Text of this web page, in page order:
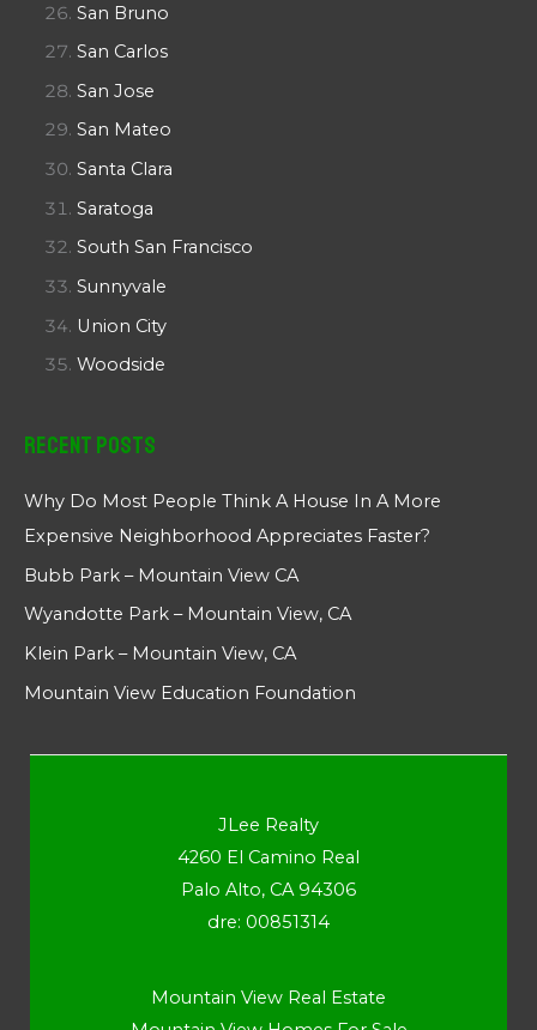
San Bruno
San Carlos
San Jose
San Mateo
Santa Clara
Saratoga
South San Francisco
Sunnyvale
Union City
Woodside
Recent Posts
Why Do Most People Think A House In A More
Expensive Neighborhood Appreciates Faster?
Bubb Park – Mountain View CA
Wyandotte Park – Mountain View, CA
Klein Park – Mountain View, CA
Mountain View Education Foundation
JLee Realty
4260 El Camino Real
Palo Alto, CA 94306
dre: 00851314
Mountain View Real Estate